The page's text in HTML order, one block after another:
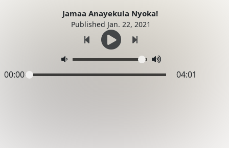
Jamaa Anayekula Nyoka!
Published Jan. 22, 2021
00:00 04:01